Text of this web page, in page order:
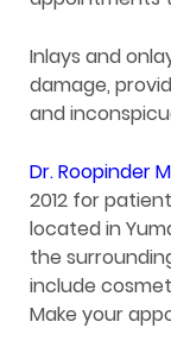
Inlays and
damage,
and
Dr. Roopinder
2012 for
located in
the
include
Make your